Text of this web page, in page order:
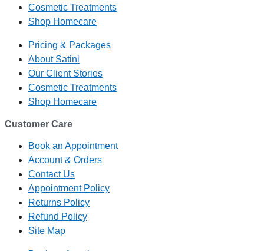
Cosmetic Treatments
Shop Homecare
Pricing & Packages
About Satini
Our Client Stories
Cosmetic Treatments
Shop Homecare
Customer Care
Book an Appointment
Account & Orders
Contact Us
Appointment Policy
Returns Policy
Refund Policy
Site Map